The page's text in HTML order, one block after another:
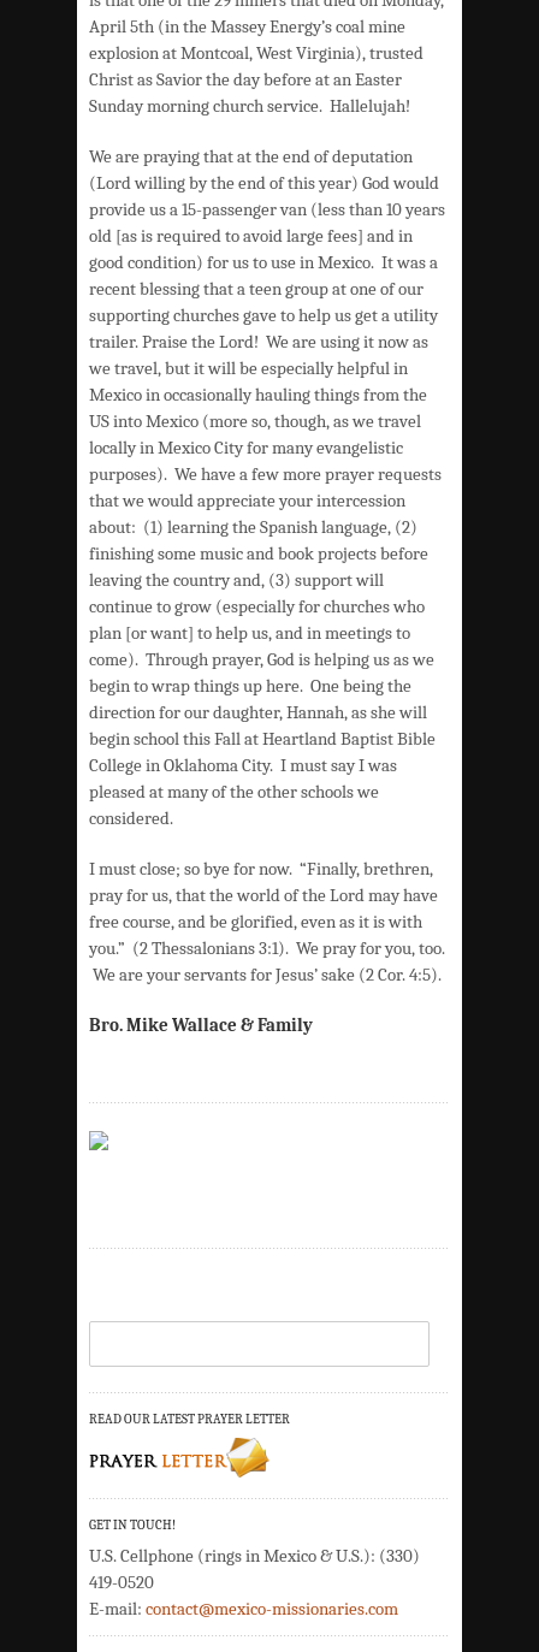
April 5th (in the Massey Energy’s coal mine
explosion at Montcoal, West Virginia), trusted
Christ as Savior the day before at an Easter
Sunday morning church service. Hallelujah!
We are praying that at the end of deputation
(Lord willing by the end of this year) God would
provide us a 15-passenger van (less than 10 years
old [as is required to avoid large fees] and in
good condition) for us to use in Mexico. It was a
recent blessing that a teen group at one of our
supporting churches gave to help us get a utility
trailer. Praise the Lord! We are using it now as
we travel, but it will be especially helpful in
Mexico in occasionally hauling things from the
US into Mexico (more so, though, as we travel
locally in Mexico City for many evangelistic
purposes). We have a few more prayer requests
that we would appreciate your intercession
about: (1) learning the Spanish language, (2)
finishing some music and book projects before
leaving the country and, (3) support will
continue to grow (especially for churches who
plan [or want] to help us, and in meetings to
come). Through prayer, God is helping us as we
begin to wrap things up here. One being the
direction for our daughter, Hannah, as she will
begin school this Fall at Heartland Baptist Bible
College in Oklahoma City. I must say I was
pleased at many of the other schools we
considered.
I must close; so bye for now. “Finally, brethren,
pray for us, that the world of the Lord may have
free course, and be glorified, even as it is with
you.” (2 Thessalonians 3:1). We pray for you, too.
We are your servants for Jesus’ sake (2 Cor. 4:5).
Bro. Mike Wallace & Family
READ OUR LATEST PRAYER LETTER
GET IN TOUCH!
U.S. Cellphone (rings in Mexico & U.S.): (330)
419-0520
E-mail: contact@mexico-missionaries.com